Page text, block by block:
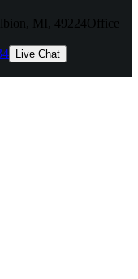
MI, 49224Office
Live Chat